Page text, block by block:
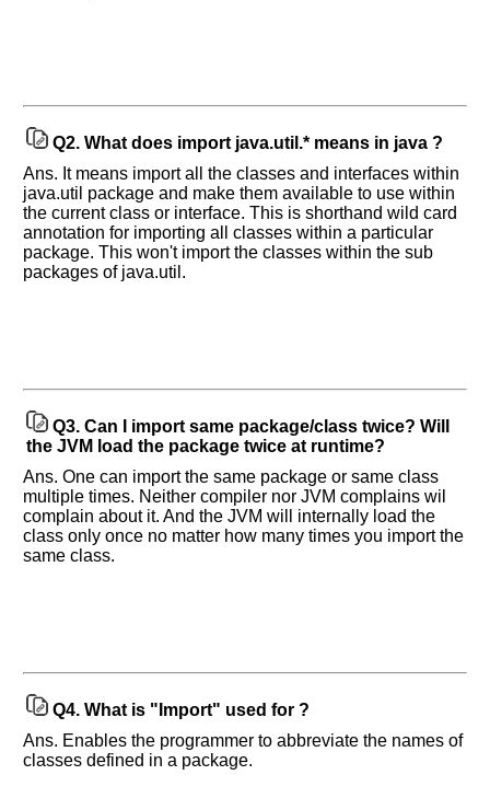
Q2. What does import java.util.* means in java ?
Ans. It means import all the classes and interfaces within
java.util package and make them available to use within
the current class or interface. This is shorthand wild card
annotation for importing all classes within a particular
package. This won't import the classes within the sub
packages of java.util.
Q3. Can I import same package/class twice? Will
the JVM load the package twice at runtime?
Ans. One can import the same package or same class
multiple times. Neither compiler nor JVM complains wil
complain about it. And the JVM will internally load the
class only once no matter how many times you import the
same class.
Q4. What is "Import" used for ?
Ans. Enables the programmer to abbreviate the names of
classes defined in a package.
Help